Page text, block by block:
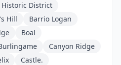
Historic District
Hill
Barrio Logan
Boal
Canyon Ridge
Castle.